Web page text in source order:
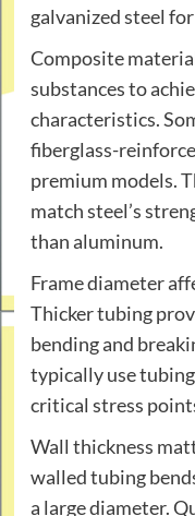
galvanized steel
Composite
substances to
characteristics.
fiberglass-
premium models.
match steel’s
than aluminum.
Frame diameter
Thicker tubing
bending and
typically use
critical stress
Wall thickness
walled tubing
a large diameter.